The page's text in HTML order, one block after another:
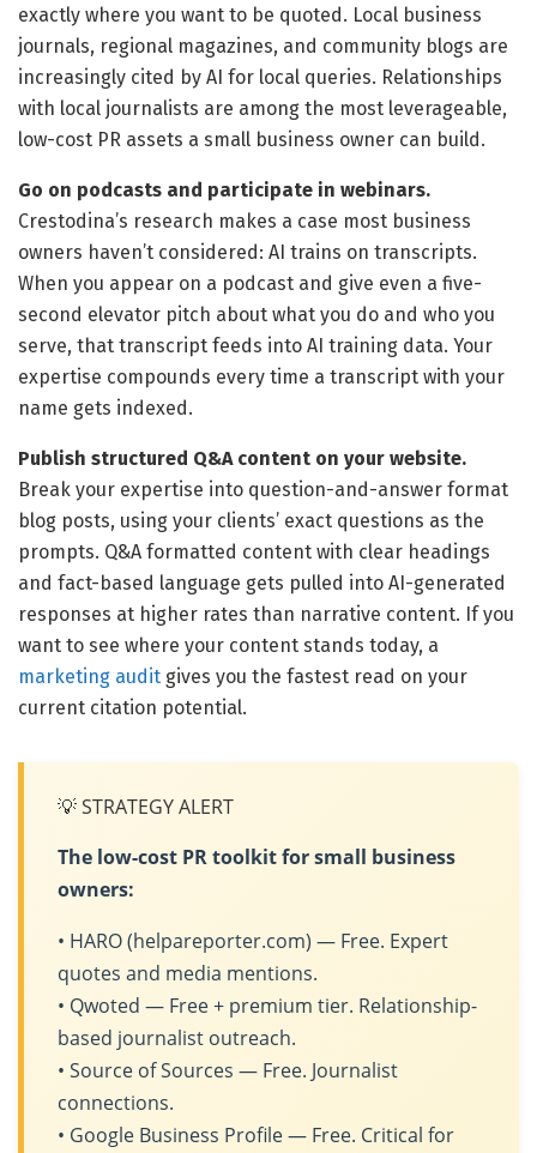
exactly where you want to be quoted. Local business
journals, regional magazines, and community blogs are
increasingly cited by AI for local queries. Relationships
with local journalists are among the most leverageable,
low-cost PR assets a small business owner can build.
Go on podcasts and participate in webinars.
Crestodina’s research makes a case most business
owners haven’t considered: AI trains on transcripts.
When you appear on a podcast and give even a five-
second elevator pitch about what you do and who you
serve, that transcript feeds into AI training data. Your
expertise compounds every time a transcript with your
name gets indexed.
Publish structured Q&A content on your website.
Break your expertise into question-and-answer format
blog posts, using your clients’ exact questions as the
prompts. Q&A formatted content with clear headings
and fact-based language gets pulled into AI-generated
responses at higher rates than narrative content. If you
want to see where your content stands today, a
marketing audit gives you the fastest read on your
current citation potential.
💡 STRATEGY ALERT
The low-cost PR toolkit for small business
owners:
• HARO (helpareporter.com) — Free. Expert
quotes and media mentions.
• Qwoted — Free + premium tier. Relationship-
based journalist outreach.
• Source of Sources — Free. Journalist
connections.
• Google Business Profile — Free. Critical for